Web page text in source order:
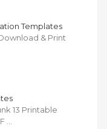
Templates
& Print
13 Printable
…